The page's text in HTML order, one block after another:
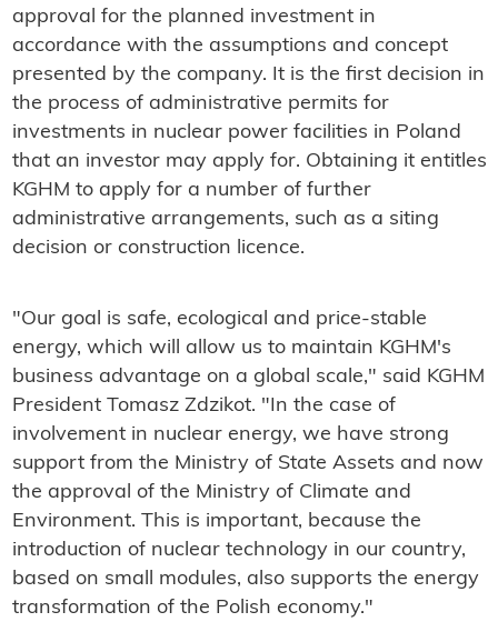
approval for the planned investment in
accordance with the assumptions and concept
presented by the company. It is the first decision in
the process of administrative permits for
investments in nuclear power facilities in Poland
that an investor may apply for. Obtaining it entitles
KGHM to apply for a number of further
administrative arrangements, such as a siting
decision or construction licence.
"Our goal is safe, ecological and price-stable
energy, which will allow us to maintain KGHM's
business advantage on a global scale," said KGHM
President Tomasz Zdzikot. "In the case of
involvement in nuclear energy, we have strong
support from the Ministry of State Assets and now
the approval of the Ministry of Climate and
Environment. This is important, because the
introduction of nuclear technology in our country,
based on small modules, also supports the energy
transformation of the Polish economy."